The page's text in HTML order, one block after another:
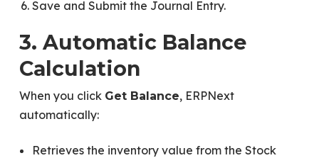
Save and Submit the Journal Entry.
3. Automatic Balance
Calculation
When you click Get Balance, ERPNext
automatically:
Retrieves the inventory value from the Stock